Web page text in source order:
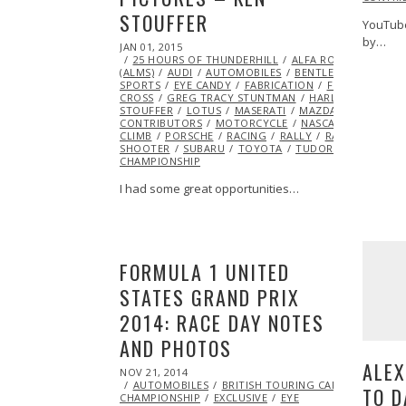
STOUFFER
POSTED
ON
JAN 01, 2015
25 HOURS OF THUNDERHILL
ALFA ROMEO
(ALMS)
AUDI AUTOMOBILES BENTLEY
SPORTS
EYE CANDY FABRICATION FEATURED
CROSS
GREG TRACY STUNTMAN HARLEY DAVIDSON
STOUFFER
LOTUS MASERATI MAZDA
CONTRIBUTORS
MOTORCYCLE NASCAR
CLIMB
PORSCHE RACING RALLY RALLY AMERICA
SHOOTER
SUBARU TOYOTA TUDOR
CHAMPIONSHIP
I had some great opportunities…
by…
FORMULA 1 UNITED
STATES GRAND PRIX
2014: RACE DAY NOTES
AND PHOTOS
POSTED
ON
NOV 21, 2014
21,
2014
AUTOMOBILES
BRITISH TOURING CAR
CHAMPIONSHIP
EXCLUSIVE
EYE
TO